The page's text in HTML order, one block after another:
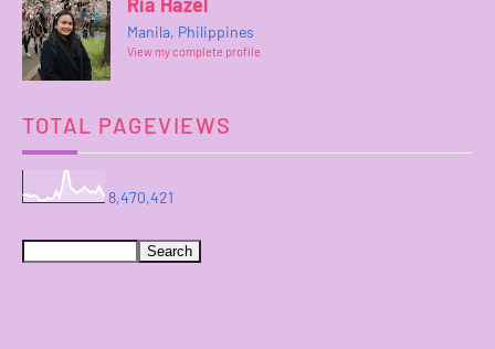
Ria Hazel
Manila, Philippines
View my complete profile
TOTAL PAGEVIEWS
8,470,421